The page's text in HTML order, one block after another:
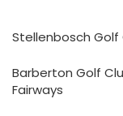
Stellenbosch Golf
Barberton Golf
Fairways